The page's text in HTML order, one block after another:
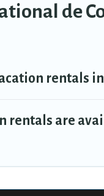
de
rentals
rentals are